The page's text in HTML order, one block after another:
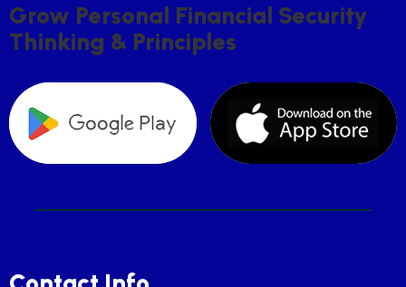
GROW PERSONAL FINANCIAL SECURITY
THINKING & PRINCIPLES